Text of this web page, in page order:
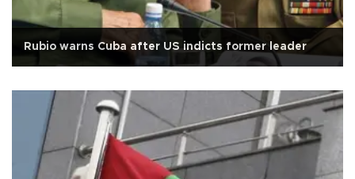
Rubio warns Cuba after US indicts former leader